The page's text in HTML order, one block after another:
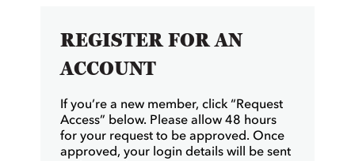
REGISTER FOR AN
ACCOUNT
If you’re a new member, click “Request
Access” below. Please allow 48 hours
for your request to be approved. Once
approved, your login details will be sent